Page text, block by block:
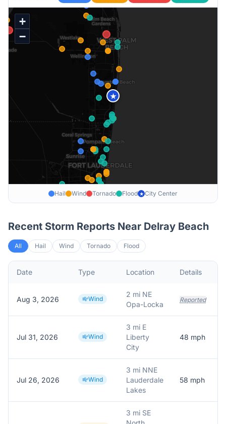
★
+
−
Hail Wind Tornado Flood ★ City Center
Recent Storm Reports Near Delray Beach
All Hail Wind Tornado Flood
Date Type Location Details
Aug 3, 2026 Wind
2 mi NE
Opa-Locka
Reported
Jul 31, 2026 Wind
3 mi E
Liberty
City
48 mph
Jul 26, 2026 Wind
3 mi NNE
Lauderdale
Lakes
58 mph
3 mi SE